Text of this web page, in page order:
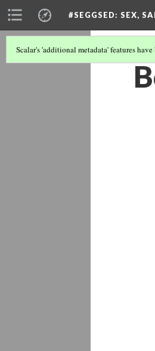
#SEGGSED: SEX,
Scalar's 'additional metadata' features